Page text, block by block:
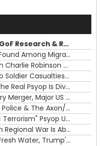
RFK Lies Again About Ending GoF Research & Returning Moroccan Migrants Violently Stopped At Border
Moroccan Intelligence Agents Found Among Migrants Flooding Into Ceuta
What The Hell Is Happening with Charlie Robinson (7/31/26)
The US Exposed For Covering Up Soldier Casualties In Iran War
Flock, Axon, Vigilant Solutions: The Real Psyop Is Dividing Us into Allowing Any of Them
House Approves Israel/US Military Merger, Major US War Crimes In Iran & Trump's New Gain-Of-Function
ICE Has Gone Full-Blown Secret Police & The Axon/Flock Bait-and-Switch
Trump's Half Of The "Domestic Terrorism" Psyop Underway & ICE Lawlessness Is Just The Beginning
Hidden Consequences: The Iran Regional War Is About More Than Just Oil
Data Centers CHOOSE To Use Fresh Water, Trump's Bumbling Iran War & The Impending Israeli False Flag